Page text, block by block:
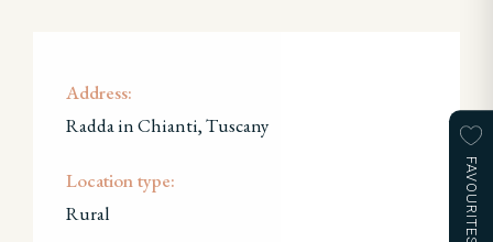
FAVOURITES
Address:
Radda in Chianti, Tuscany
Location type:
Rural